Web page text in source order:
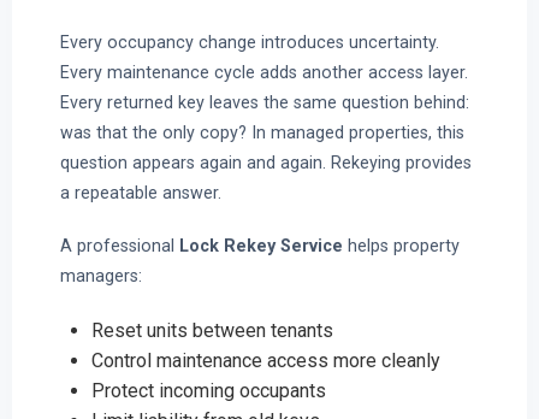
Every occupancy change introduces uncertainty.
Every maintenance cycle adds another access layer.
Every returned key leaves the same question behind:
was that the only copy? In managed properties, this
question appears again and again. Rekeying provides
a repeatable answer.
A professional Lock Rekey Service helps property
managers:
Reset units between tenants
Control maintenance access more cleanly
Protect incoming occupants